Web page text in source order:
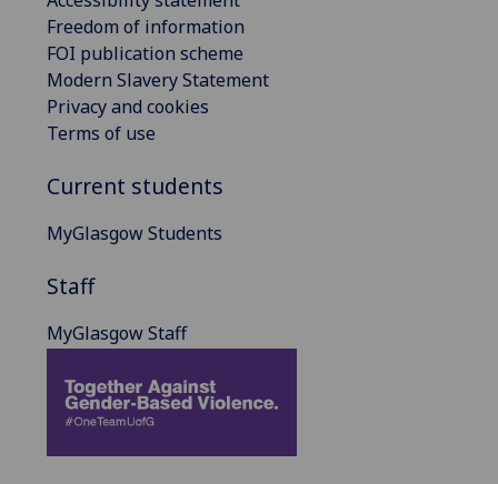
Freedom of information
FOI publication scheme
Modern Slavery Statement
Privacy and cookies
Terms of use
Current students
MyGlasgow Students
Staff
MyGlasgow Staff